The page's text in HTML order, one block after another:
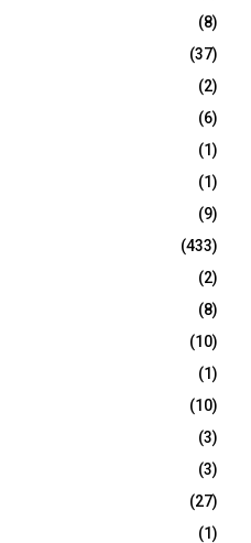
(8)
(37)
(2)
(6)
(1)
(1)
(9)
(433)
(2)
(8)
(10)
(1)
(10)
(3)
(3)
(27)
(1)